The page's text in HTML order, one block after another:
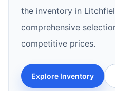
the inventory in
comprehensive
competitive prices.
Explore Inventory